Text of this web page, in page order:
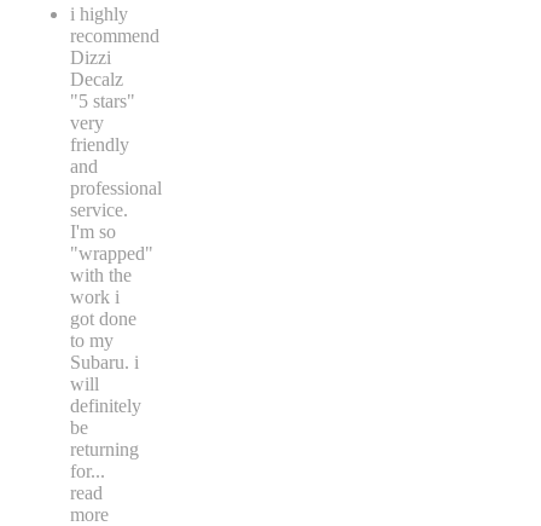
i highly
recommend
Dizzi
Decalz
"5 stars"
very
friendly
and
professional
service.
I'm so
"wrapped"
with the
work i
got done
to my
Subaru. i
will
definitely
be
returning
for...
read
more